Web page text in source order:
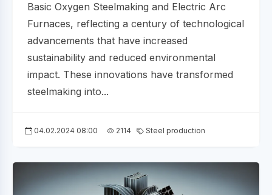
Basic Oxygen Steelmaking and Electric Arc
Furnaces, reflecting a century of technological
advancements that have increased
sustainability and reduced environmental
impact. These innovations have transformed
steelmaking into...
04.02.2024 08:00 2114 Steel production